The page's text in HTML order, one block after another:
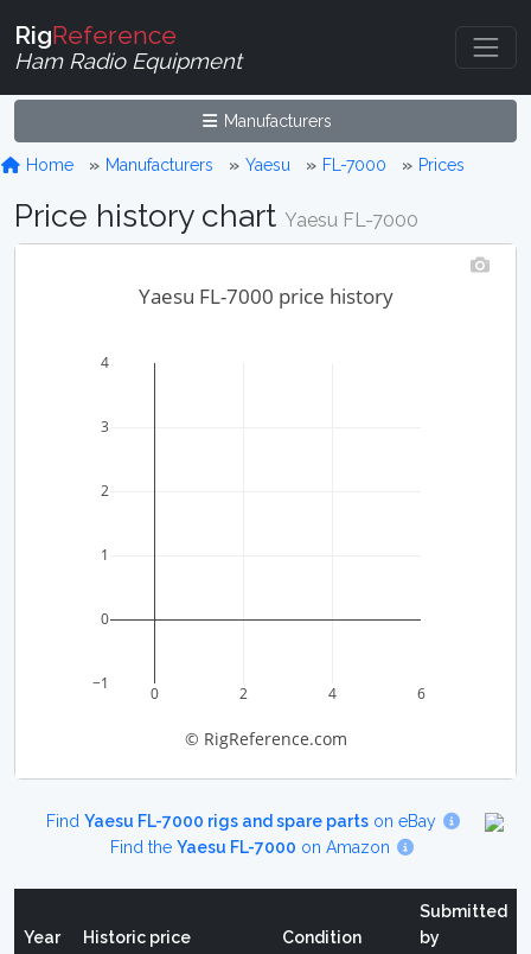
RigReference
Ham Radio Equipment
Manufacturers
Home Manufacturers Yaesu FL-7000 Prices
Price history chart Yaesu FL-7000
0 2 4 6
−1
0
1
2
3
4
Yaesu FL-7000 price history
© RigReference.com
Find Yaesu FL-7000 rigs and spare partson eBay
Find theYaesu FL-7000 on Amazon
Year Historic price Condition
Submitted
by